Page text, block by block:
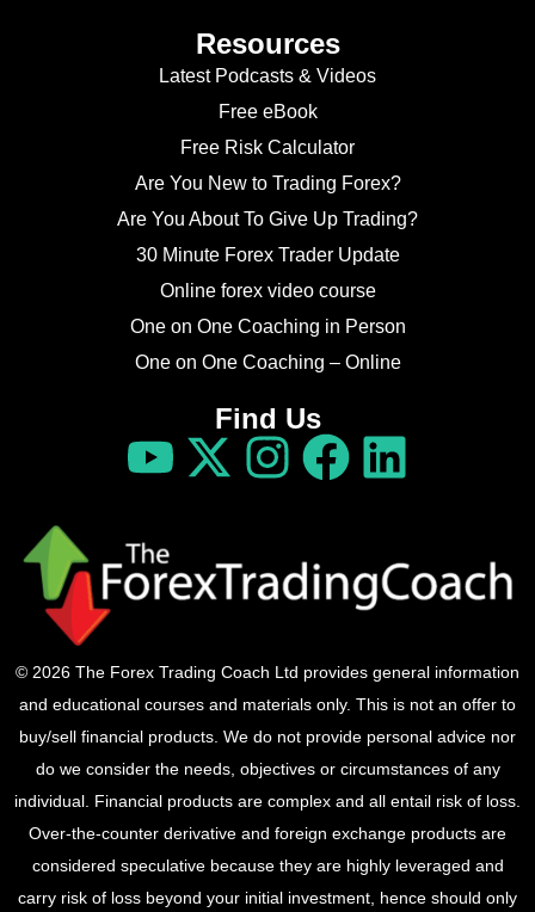
Resources
Latest Podcasts & Videos
Free eBook
Free Risk Calculator
Are You New to Trading Forex?
Are You About To Give Up Trading?
30 Minute Forex Trader Update
Online forex video course
One on One Coaching in Person
One on One Coaching – Online
Find Us
© 2026 The Forex Trading Coach Ltd provides general information
and educational courses and materials only. This is not an offer to
buy/sell financial products. We do not provide personal advice nor
do we consider the needs, objectives or circumstances of any
individual. Financial products are complex and all entail risk of loss.
Over-the-counter derivative and foreign exchange products are
considered speculative because they are highly leveraged and
carry risk of loss beyond your initial investment, hence should only